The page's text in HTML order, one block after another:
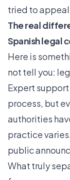
tried to
The real
Spanish legal
Here is
not tell you:
Expert
process, but
authorities
practice
public
What truly